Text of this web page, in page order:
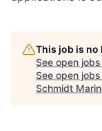
This job is
See open
See open
Schmidt